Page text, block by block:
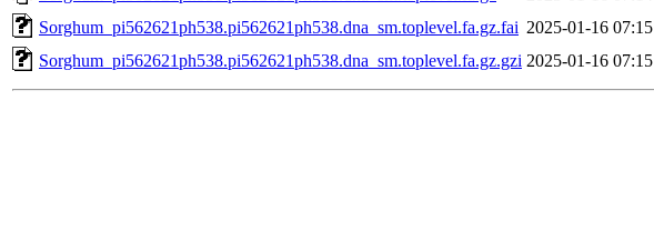
Sorghum_pi562621ph538.pi562621ph538.dna_sm.toplevel.fa.gz.fai 2025-01-16 07:15
Sorghum_pi562621ph538.pi562621ph538.dna_sm.toplevel.fa.gz.gzi 2025-01-16 07:15